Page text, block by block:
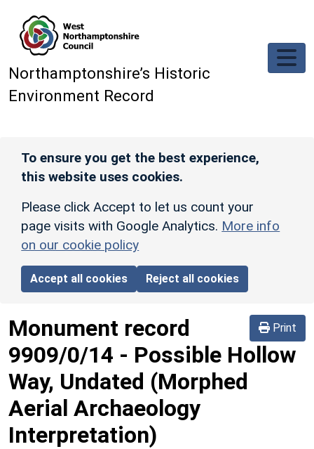
Northamptonshire’s Historic
Environment Record
To ensure you get the best experience,
this website uses cookies.
Please click Accept to let us count your
page visits with Google Analytics. More info
on our cookie policy
Accept all cookies Reject all cookies
Print
Monument record
9909/0/14 - Possible Hollow
Way, Undated (Morphed
Aerial Archaeology
Interpretation)